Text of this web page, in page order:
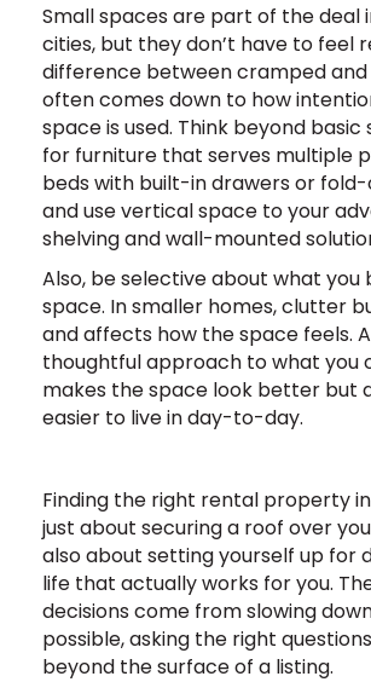
Small spaces are part of the deal
cities, but they don’t have to feel
difference between cramped
often comes down to how
space is used. Think beyond
for furniture that serves multiple
beds with built-in drawers or
and use vertical space to your
shelving and wall-mounted
Also, be selective about what you
space. In smaller homes, clutter
and affects how the space feels.
thoughtful approach to what you
makes the space look better but
easier to live in day-to-day.
Finding the right rental property in
just about securing a roof over
also about setting yourself up for
life that actually works for you.
decisions come from slowing
possible, asking the right
beyond the surface of a listing.